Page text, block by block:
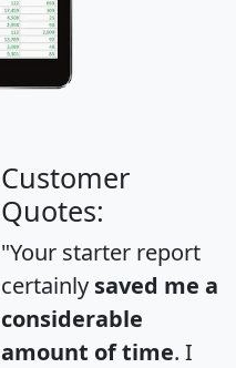
Customer
Quotes:
"Your starter report
certainly saved me a
considerable
amount of time. I